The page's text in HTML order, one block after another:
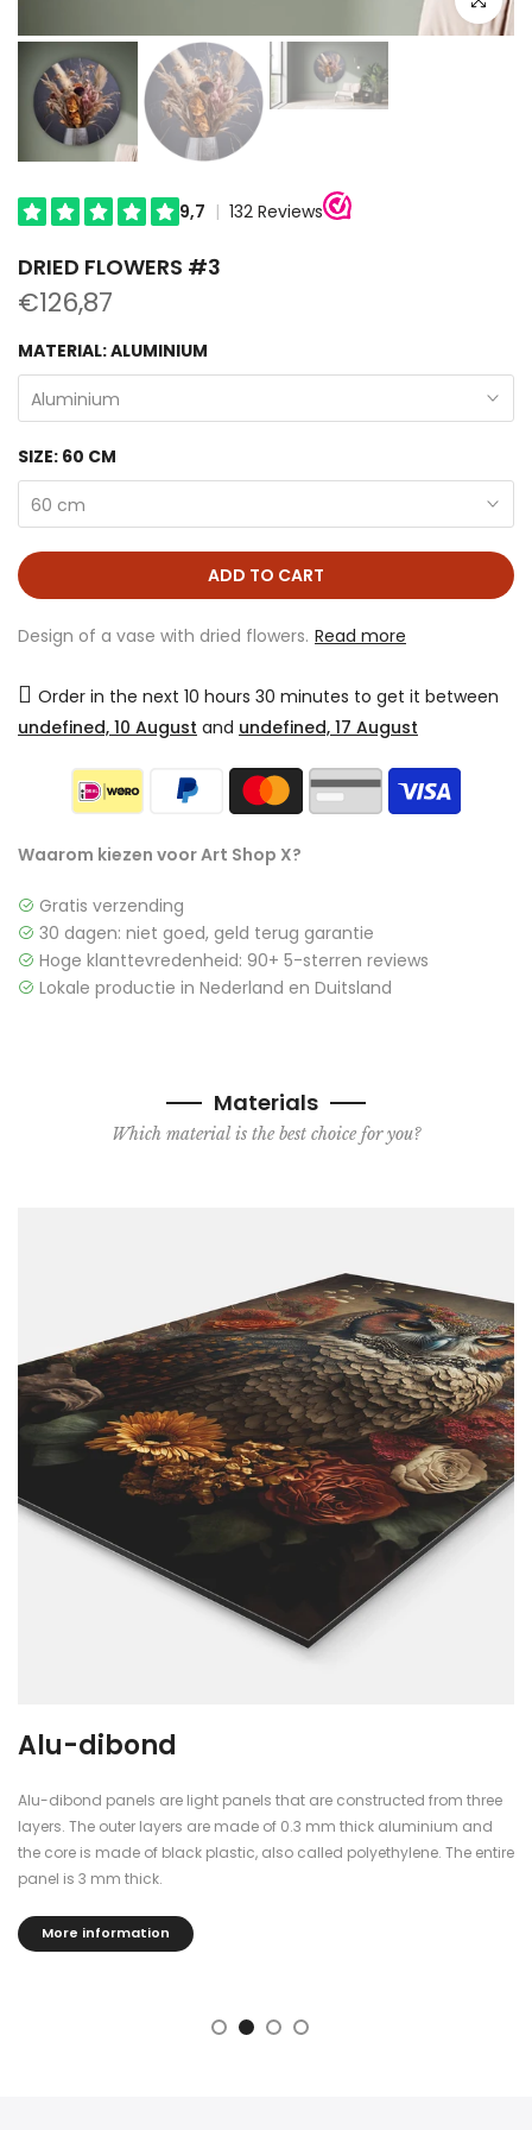
DRIED FLOWERS #3
€126,87
MATERIAL:ALUMINIUM
Aluminium
SIZE: 60 CM
60 cm
ADD TO CART
Design of a vase with dried flowers. Read more
Order in the next 10 hours 30 minutes to get it between
undefined, 10 August and undefined, 17 August
Waarom kiezen voor Art Shop X?
Gratis verzending
30 dagen: niet goed, geld terug garantie
Hoge klanttevredenheid: 90+ 5-sterren reviews
Lokale productie in Nederland en Duitsland
Materials
Which material is the best choice for you?
Alu-dibond
Alu-dibond panels are light panels that are constructed from three
layers. The outer layers are made of 0.3 mm thick aluminium and
the core is made of black plastic, also called polyethylene. The entire
panel is 3 mm thick.
More information